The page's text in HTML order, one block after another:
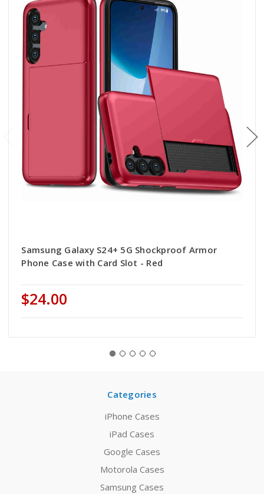
Samsung Galaxy S24+ 5G Shockproof Armor
Phone Case with Card Slot - Red
$24.00
Categories
iPhone Cases
iPad Cases
Google Cases
Motorola Cases
Samsung Cases